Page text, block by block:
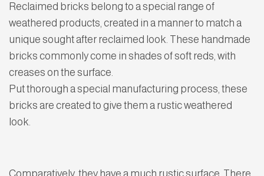
Reclaimed bricks belong to a special range of
weathered products, created in a manner to match a
unique sought after reclaimed look. These handmade
bricks commonly come in shades of soft reds, with
creases on the surface.
Put thorough a special manufacturing process, these
bricks are created to give them a rustic weathered
look.